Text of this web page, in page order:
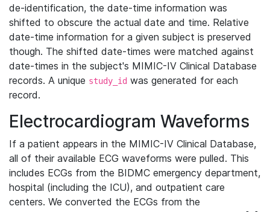
de-identification, the date-time information was
shifted to obscure the actual date and time. Relative
date-time information for a given subject is preserved
though. The shifted date-times were matched against
date-times in the subject's MIMIC-IV Clinical Database
records. A unique study_id was generated for each
record.
Electrocardiogram Waveforms
If a patient appears in the MIMIC-IV Clinical Database,
all of their available ECG waveforms were pulled. This
includes ECGs from the BIDMC emergency department,
hospital (including the ICU), and outpatient care
centers. We converted the ECGs from the